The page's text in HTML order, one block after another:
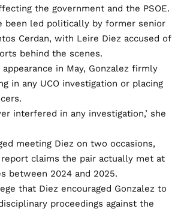
the government and the PSOE.
been led politically by former senior
Cerdan, with Leire Diez accused of
behind the scenes.
appearance in May, Gonzalez firmly
in any UCO investigation or placing
interfered in any investigation,’ she
meeting Diez on two occasions,
report claims the pair actually met at
between 2024 and 2025.
that Diez encouraged Gonzalez to
proceedings against the